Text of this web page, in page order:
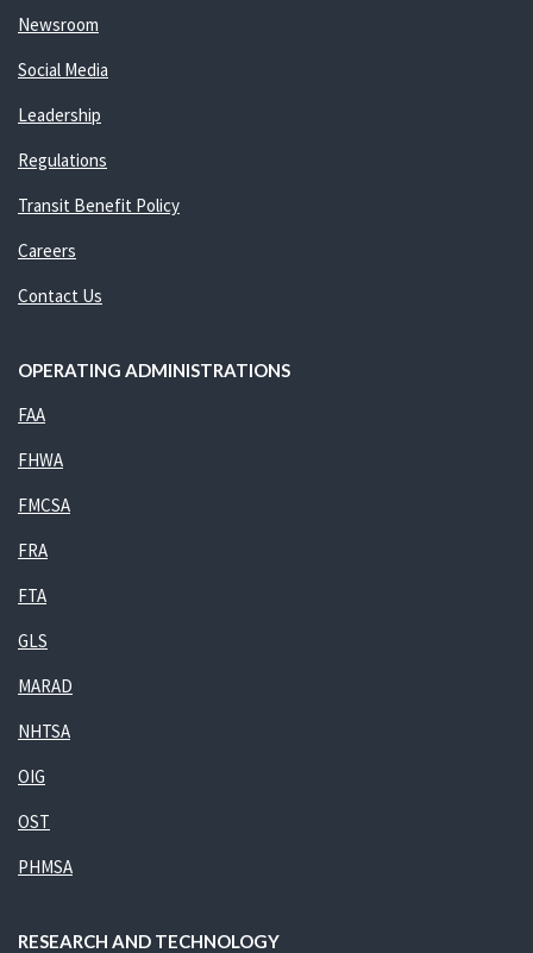
Newsroom
Social Media
Leadership
Regulations
Transit Benefit Policy
Careers
Contact Us
OPERATING ADMINISTRATIONS
FAA
FHWA
FMCSA
FRA
FTA
GLS
MARAD
NHTSA
OIG
OST
PHMSA
RESEARCH AND TECHNOLOGY